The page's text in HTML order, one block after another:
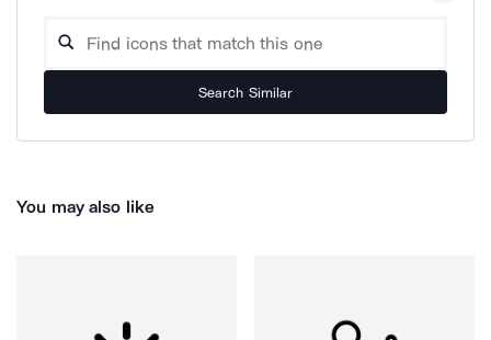
Search Similar
You may also like